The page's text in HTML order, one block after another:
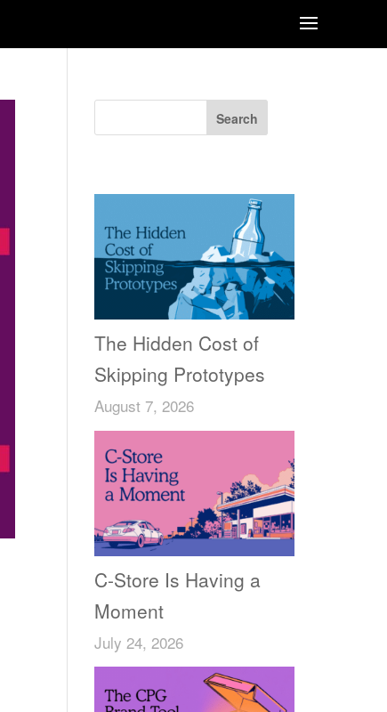
Search
The Hidden Cost of
Skipping Prototypes
August 7, 2026
C-Store Is Having a
Moment
July 24, 2026